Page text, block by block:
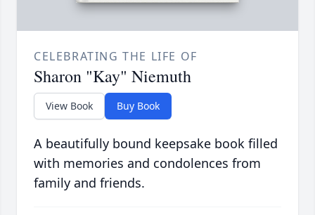
CELEBRATING THE LIFE OF
Sharon "Kay" Niemuth
View Book Buy Book
A beautifully bound keepsake book filled
with memories and condolences from
family and friends.